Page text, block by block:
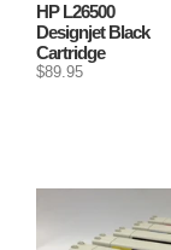
HP L26500
Designjet Black
Cartridge
$89.95